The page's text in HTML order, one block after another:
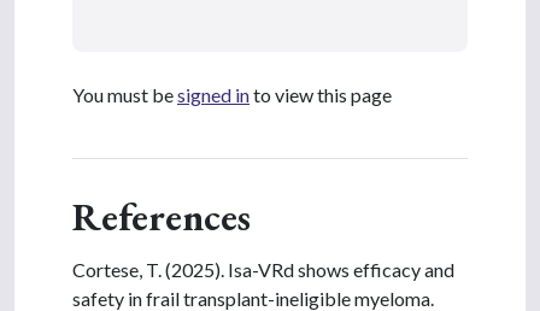
You must besigned into view this page
References
Cortese, T. (2025). Isa-VRd shows efficacy and
safety in frail transplant-ineligible myeloma.